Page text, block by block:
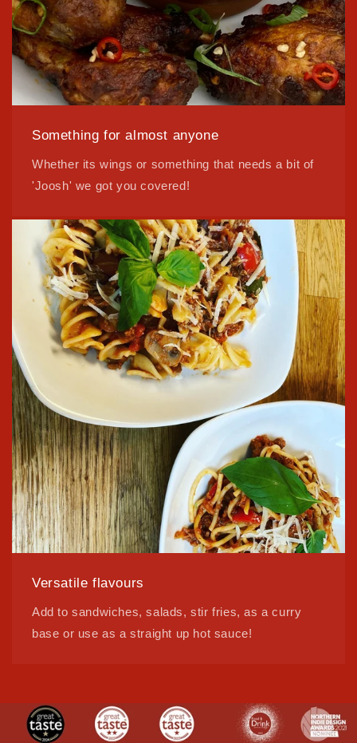
Something for almost anyone
Whether its wings or something that needs a bit of
'Joosh' we got you covered!
Versatile flavours
Add to sandwiches, salads, stir fries, as a curry
base or use as a straight up hot sauce!